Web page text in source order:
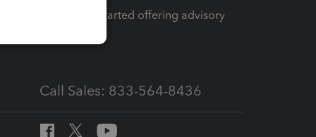
How to get started offering advisory
Call Sales: 833-564-8436